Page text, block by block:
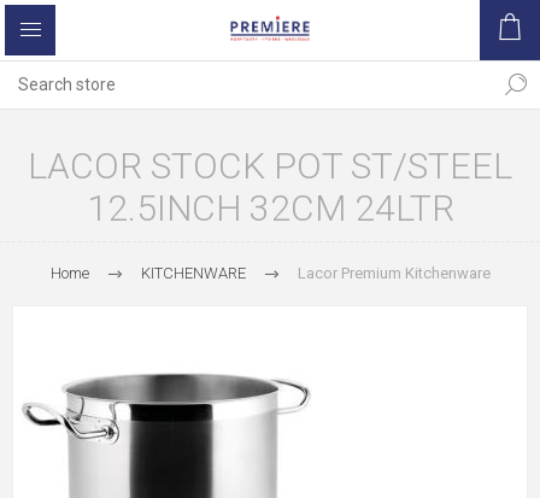
LACOR STOCK POT ST/STEEL
12.5INCH 32CM 24LTR
Home KITCHENWARE Lacor Premium Kitchenware